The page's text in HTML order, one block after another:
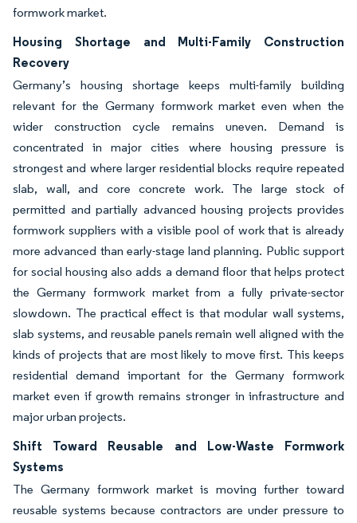
formwork market.
Housing Shortage and Multi-Family Construction
Recovery
Germany’s housing shortage keeps multi-family building
relevant for the Germany formwork market even when the
wider construction cycle remains uneven. Demand is
concentrated in major cities where housing pressure is
strongest and where larger residential blocks require repeated
slab, wall, and core concrete work. The large stock of
permitted and partially advanced housing projects provides
formwork suppliers with a visible pool of work that is already
more advanced than early-stage land planning. Public support
for social housing also adds a demand floor that helps protect
the Germany formwork market from a fully private-sector
slowdown. The practical effect is that modular wall systems,
slab systems, and reusable panels remain well aligned with the
kinds of projects that are most likely to move first. This keeps
residential demand important for the Germany formwork
market even if growth remains stronger in infrastructure and
major urban projects.
Shift Toward Reusable and Low-Waste Formwork
Systems
The Germany formwork market is moving further toward
reusable systems because contractors are under pressure to